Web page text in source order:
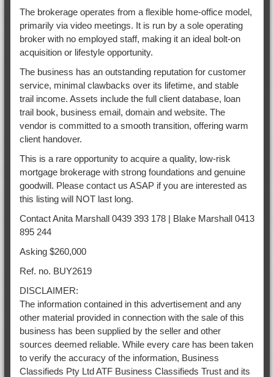
The brokerage operates from a flexible home-office model,
primarily via video meetings. It is run by a sole operating
broker with no employed staff, making it an ideal bolt-on
acquisition or lifestyle opportunity.
The business has an outstanding reputation for customer
service, minimal clawbacks over its lifetime, and stable
trail income. Assets include the full client database, loan
trail book, business email, domain and website. The
vendor is committed to a smooth transition, offering warm
client handover.
This is a rare opportunity to acquire a quality, low-risk
mortgage brokerage with strong foundations and genuine
goodwill. Please contact us ASAP if you are interested as
this listing will NOT last long.
Contact Anita Marshall 0439 393 178 | Blake Marshall 0413
895 244
Asking $260,000
Ref. no. BUY2619
DISCLAIMER:
The information contained in this advertisement and any
other material provided in connection with the sale of this
business has been supplied by the seller and other
sources deemed reliable. While every care has been taken
to verify the accuracy of the information, Business
Classifieds Pty Ltd ATF Business Classifieds Trust and its